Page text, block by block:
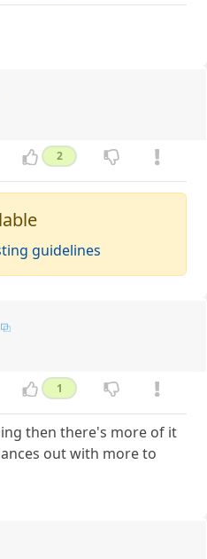
2
guidelines
1
then there's more of it
out with more to